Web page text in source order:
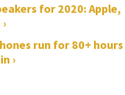
for 2020: Apple,
run for 80+ hours
›